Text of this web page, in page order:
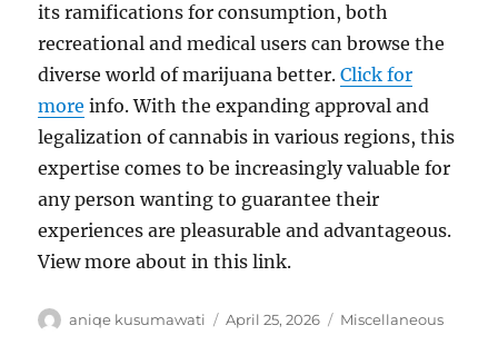
its ramifications for consumption, both
recreational and medical users can browse the
diverse world of marijuana better.Click for
more info. With the expanding approval and
legalization of cannabis in various regions, this
expertise comes to be increasingly valuable for
any person wanting to guarantee their
experiences are pleasurable and advantageous.
View more about in this link.
Author
aniqe kusumawati
Posted
April 25, 2026 Categories
Miscellaneous